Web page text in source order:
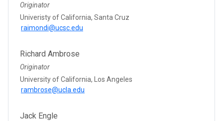
Originator
Univeristy of California, Santa Cruz
raimondi@ucsc.edu
Richard Ambrose
Originator
University of California, Los Angeles
rambrose@ucla.edu
Jack Engle